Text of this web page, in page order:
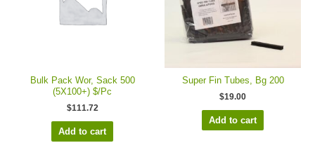
Bulk Pack Wor, Sack 500
(5X100+) $/Pc
$111.72
Add to cart
Super Fin Tubes, Bg 200
$19.00
Add to cart